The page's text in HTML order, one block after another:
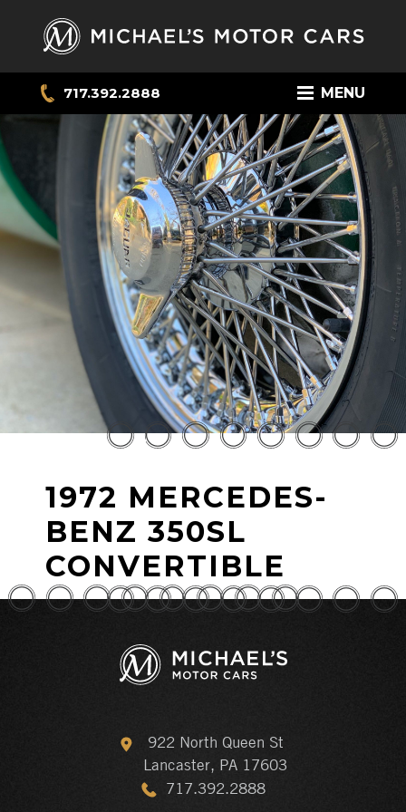
717.392.2888 MENU
1972 MERCEDES-
BENZ 350SL
CONVERTIBLE
922 North Queen St
Lancaster, PA 17603
717.392.2888